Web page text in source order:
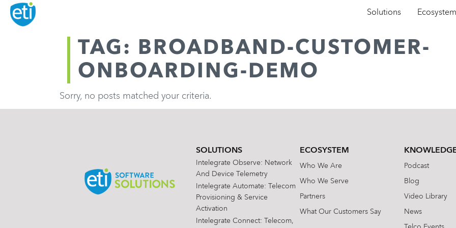
Solutions
TAG: BROADBAND-CUSTOMER-
ONBOARDING-DEMO
Sorry, no posts matched your criteria.
SOLUTIONS
Intelegrate Observe: Network
And Device Telemetry
Intelegrate Automate: Telecom
Provisioning & Service
Activation
Intelegrate Connect: Telecom,
ECOSYSTEM
Who We Are
Who We Serve
Partners
What Our Customers Say
Podcast
Blog
Video Library
News